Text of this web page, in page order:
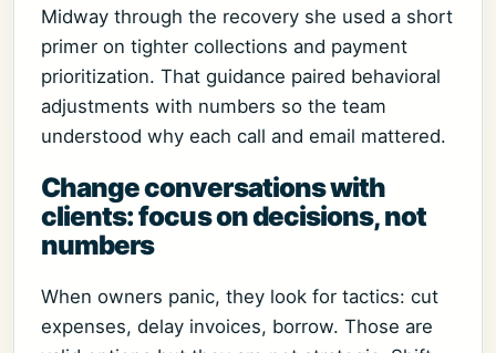
Midway through the recovery she used a short
primer on tighter collections and payment
prioritization. That guidance paired behavioral
adjustments with numbers so the team
understood why each call and email mattered.
Change conversations with
clients: focus on decisions, not
numbers
When owners panic, they look for tactics: cut
expenses, delay invoices, borrow. Those are